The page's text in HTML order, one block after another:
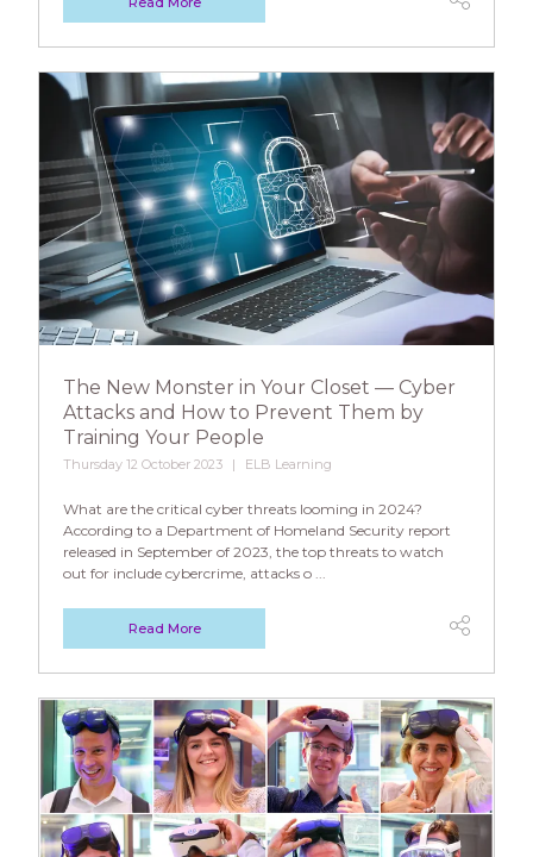
The New Monster in Your Closet — Cyber
Attacks and How to Prevent Them by
Training Your People
Thursday 12 October 2023 ELB Learning
What are the critical cyber threats looming in 2024?
According to a Department of Homeland Security report
released in September of 2023, the top threats to watch
out for include cybercrime, attacks o ...
Read More